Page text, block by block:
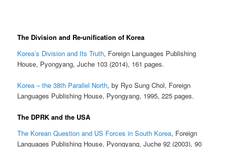
The Division and Re-unification of Korea
Korea’s Division and Its Truth, Foreign Languages Publishing
House, Pyongyang, Juche 103 (2014), 161 pages.
Korea – the 38th Parallel North, by Ryo Sung Chol, Foreign
Languages Publishing House, Pyongyang, 1995, 225 pages.
The DPRK and the USA
The Korean Question and US Forces in South Korea, Foreign
Languages Publishing House, Pyongyang, Juche 92 (2003), 90